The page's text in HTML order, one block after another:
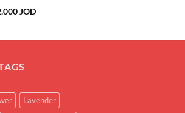
JOD
Lavender